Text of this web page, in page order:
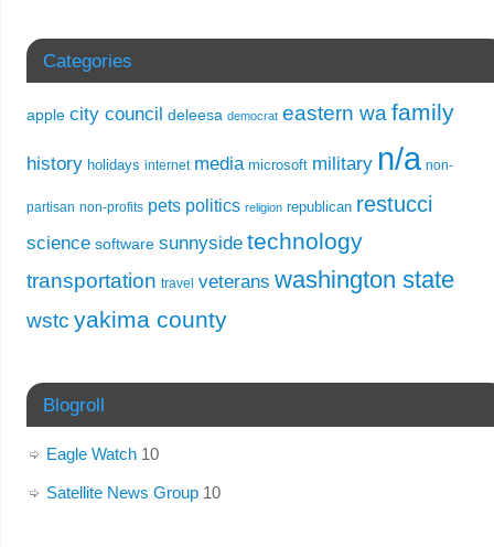
Categories
apple city council deleesa democrat eastern wa family
history holidays internet media microsoft military n/a non-
partisan non-profits pets politics religion republican restucci
science software sunnyside technology
transportation travel veterans washington state
wstc yakima county
Blogroll
Eagle Watch10
Satellite News Group10